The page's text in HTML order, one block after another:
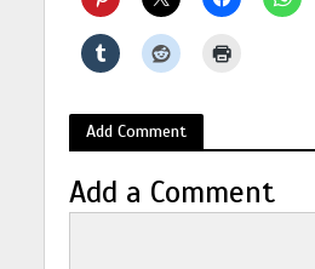
Add Comment
Add a Comment